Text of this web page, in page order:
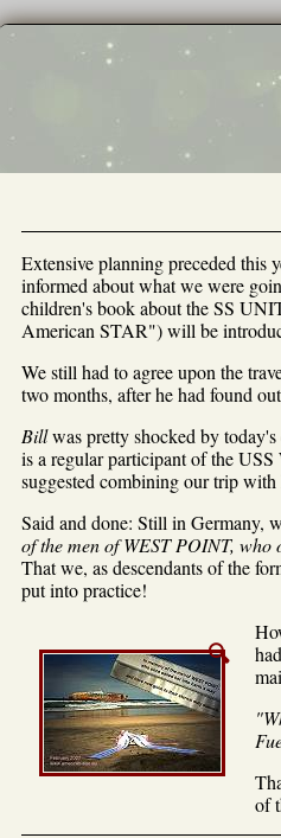
Extensive planning preceded this
informed about what we were
children's book about the SS
American STAR") will be
We still had to agree upon the
two months, after he had found
Billwas pretty shocked by
is a regular participant of the
suggested combining our trip with
Said and done: Still in Germany,
of the men of WEST POINT, who
That we, as descendants of the
put into practice!
of